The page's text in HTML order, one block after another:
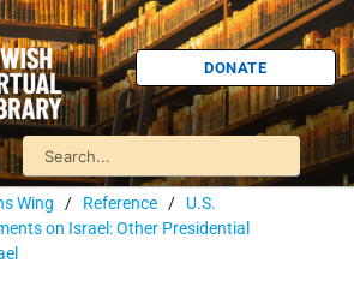
DONATE
Wing / Reference / U.S.
on Israel: Other Presidential